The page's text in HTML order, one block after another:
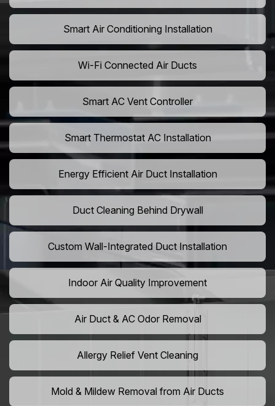
Smart Air Conditioning Installation
Wi-Fi Connected Air Ducts
Smart AC Vent Controller
Smart Thermostat AC Installation
Energy Efficient Air Duct Installation
Duct Cleaning Behind Drywall
Custom Wall-Integrated Duct Installation
Indoor Air Quality Improvement
Air Duct & AC Odor Removal
Allergy Relief Vent Cleaning
Mold & Mildew Removal from Air Ducts